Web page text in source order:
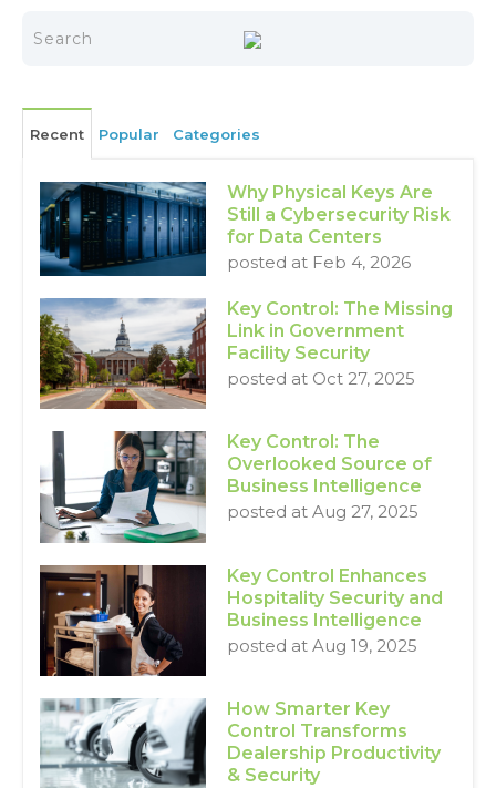
Recent Popular Categories
Why Physical Keys Are
Still a Cybersecurity Risk
for Data Centers
posted at Feb 4, 2026
Key Control: The Missing
Link in Government
Facility Security
posted at Oct 27, 2025
Key Control: The
Overlooked Source of
Business Intelligence
posted at Aug 27, 2025
Key Control Enhances
Hospitality Security and
Business Intelligence
posted at Aug 19, 2025
How Smarter Key
Control Transforms
Dealership Productivity
& Security